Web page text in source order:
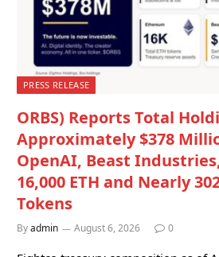
PRESS RELEASE
ORBS) Reports Total
Approximately $378
OpenAI, Beast
16,000 ETH and Nearly
Tokens
Byadmin August 6, 2026 0